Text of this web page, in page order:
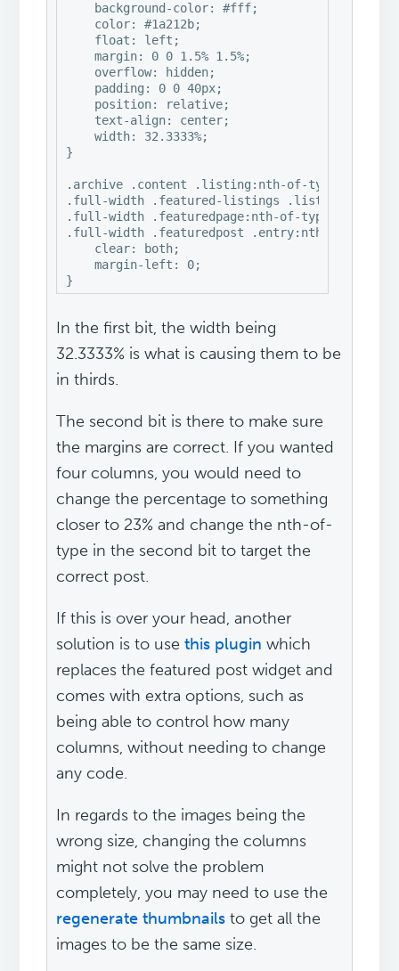
    background-color: #fff;
    color: #1a212b;
    float: left;
    margin: 0 0 1.5% 1.5%;
    overflow: hidden;
    padding: 0 0 40px;
    position: relative;
    text-align: center;
    width: 32.3333%;
}
.archive .content .listing:nth-of-type(3n+1),
.full-width .featured-listings .listing:nth-
.full-width .featuredpage:nth-of-type(4n+1),
.full-width .featuredpost .entry:nth-of-
    clear: both;
    margin-left: 0;
}
In the first bit, the width being
32.3333% is what is causing them to be
in thirds.
The second bit is there to make sure
the margins are correct. If you wanted
four columns, you would need to
change the percentage to something
closer to 23% and change the nth-of-
type in the second bit to target the
correct post.
If this is over your head, another
solution is to usethis plugin which
replaces the featured post widget and
comes with extra options, such as
being able to control how many
columns, without needing to change
any code.
In regards to the images being the
wrong size, changing the columns
might not solve the problem
completely, you may need to use the
regenerate thumbnails to get all the
images to be the same size.